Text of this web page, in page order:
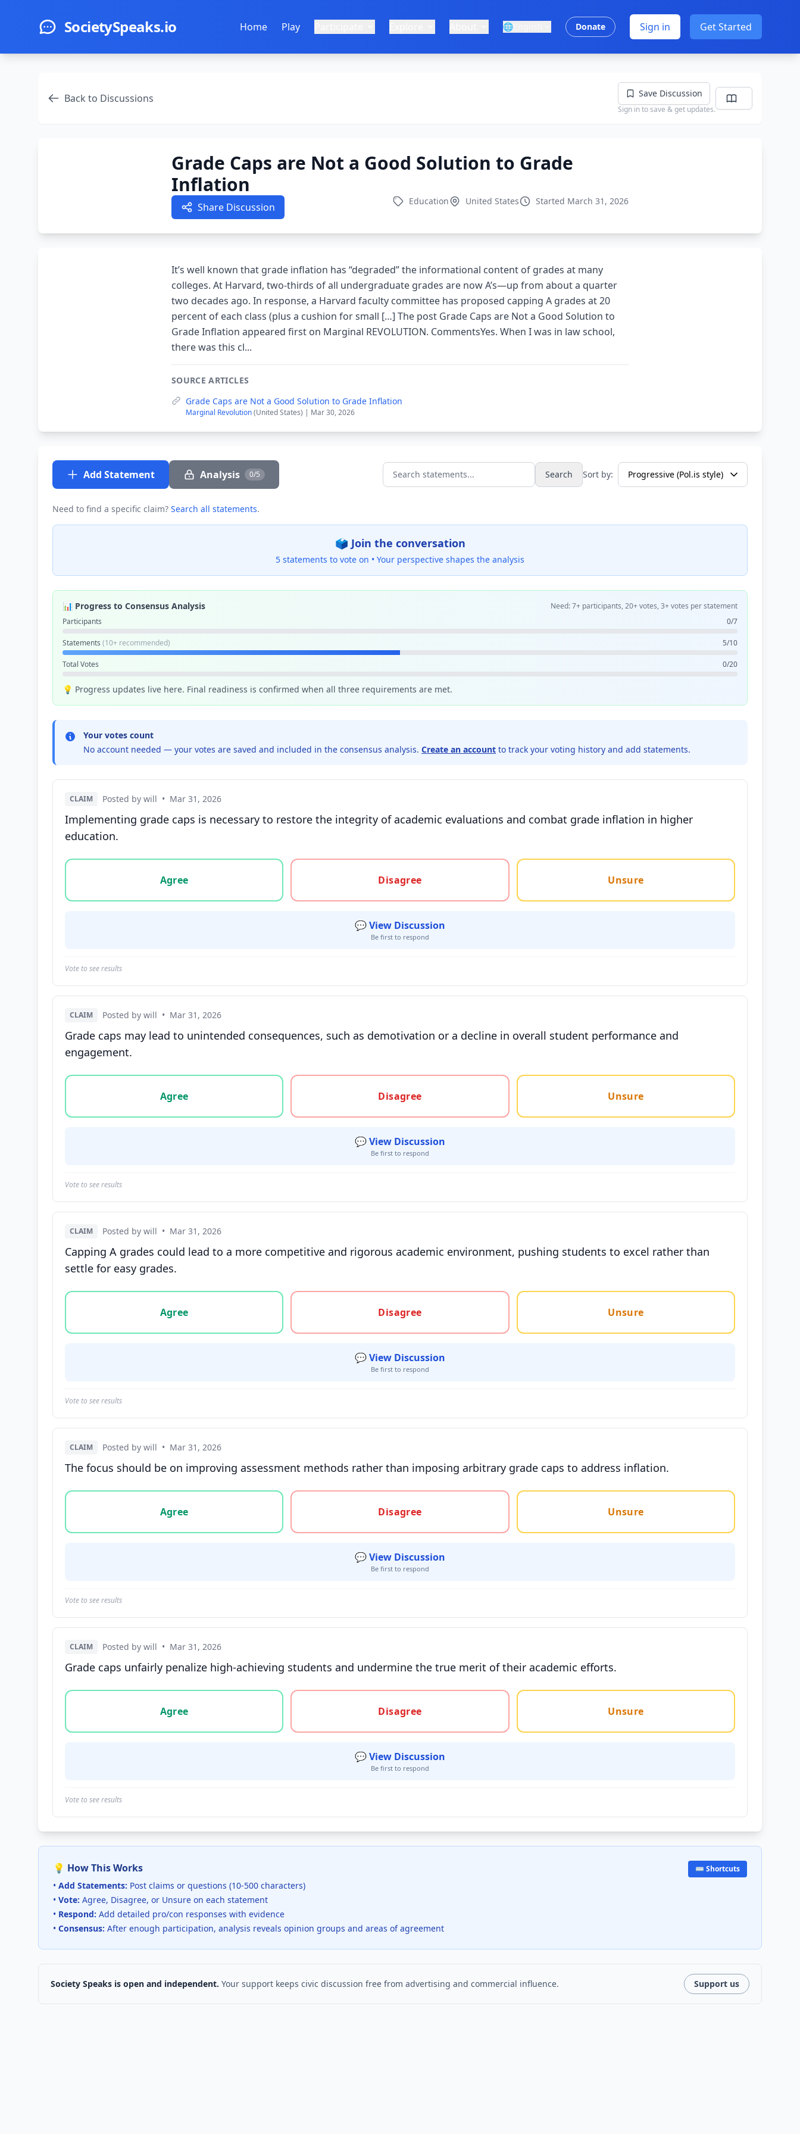
SocietySpeaks.io Home Play 🌐 Donate Sign in Get Started
Back to Discussions Save Discussion
Sign in to save & get updates.
Grade Caps are Not a Good Solution to Grade
Inflation
Share Discussion Education United States Started March 31, 2026
It’s well known that grade inflation has “degraded” the informational content of grades at many
colleges. At Harvard, two-thirds of all undergraduate grades are now A’s—up from about a quarter
two decades ago. In response, a Harvard faculty committee has proposed capping A grades at 20
percent of each class (plus a cushion for small […] The post Grade Caps are Not a Good Solution to
Grade Inflation appeared first on Marginal REVOLUTION. CommentsYes. When I was in law school,
there was this cl...
SOURCE ARTICLES
Grade Caps are Not a Good Solution to Grade Inflation
Marginal Revolution(United States) | Mar 30, 2026
Add Statement Analysis 0/5 Search statements... Search Sort by:
Need to find a specific claim? Search all statements.
🗳️ Join the conversation
5 statements to vote on • Your perspective shapes the analysis
📊 Progress to Consensus Analysis
Need: 7+ participants, 20+ votes, 3+ votes per statement
Participants
0/7
Statements (10+ recommended) 5/10
Total Votes 0/20
💡 Progress updates live here. Final readiness is confirmed when all three requirements are met.
Your votes count
No account needed — your votes are saved and included in the consensus analysis. Create an account to track your voting history and add statements.
CLAIM Posted by will • Mar 31, 2026
Implementing grade caps is necessary to restore the integrity of academic evaluations and combat grade inflation in higher
education.
Vote options for this statement: agree, disagree, or unsure
Agree
Disagree Unsure
💬 View Discussion
Be first to respond
Vote to see results
CLAIM Posted by will • Mar 31, 2026
Grade caps may lead to unintended consequences, such as demotivation or a decline in overall student performance and
engagement.
Vote options for this statement: agree, disagree, or unsure
Agree
Disagree Unsure
💬 View Discussion
Be first to respond
Vote to see results
CLAIM Posted by will • Mar 31, 2026
Capping A grades could lead to a more competitive and rigorous academic environment, pushing students to excel rather than
settle for easy grades.
Vote options for this statement: agree, disagree, or unsure
Agree
Disagree Unsure
💬 View Discussion
Be first to respond
Vote to see results
CLAIM Posted by will • Mar 31, 2026
The focus should be on improving assessment methods rather than imposing arbitrary grade caps to address inflation.
Vote options for this statement: agree, disagree, or unsure
Agree
Disagree Unsure
💬 View Discussion
Be first to respond
Vote to see results
CLAIM Posted by will • Mar 31, 2026
Grade caps unfairly penalize high-achieving students and undermine the true merit of their academic efforts.
Vote options for this statement: agree, disagree, or unsure
Agree
Disagree Unsure
💬 View Discussion
Be first to respond
Vote to see results
💡 How This Works
• Add Statements: Post claims or questions (10-500 characters)
• Vote: Agree, Disagree, or Unsure on each statement
• Respond: Add detailed pro/con responses with evidence
• Consensus: After enough participation, analysis reveals opinion groups and areas of agreement
⌨️ Shortcuts
Society Speaks is open and independent. Your support keeps civic discussion free from advertising and commercial influence. Support us